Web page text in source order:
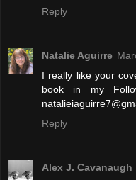
Reply
Natalie Aguirre
I really like your
book in my
Reply
Alex J. Cavanaugh